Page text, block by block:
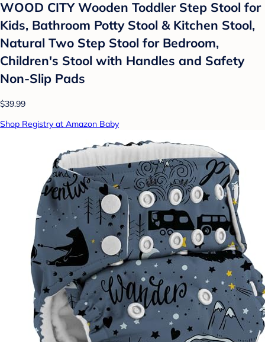
WOOD CITY Wooden Toddler Step Stool for
Kids, Bathroom Potty Stool & Kitchen Stool,
Natural Two Step Stool for Bedroom,
Children's Stool with Handles and Safety
Non-Slip Pads
$39.99
Shop Registry at Amazon Baby